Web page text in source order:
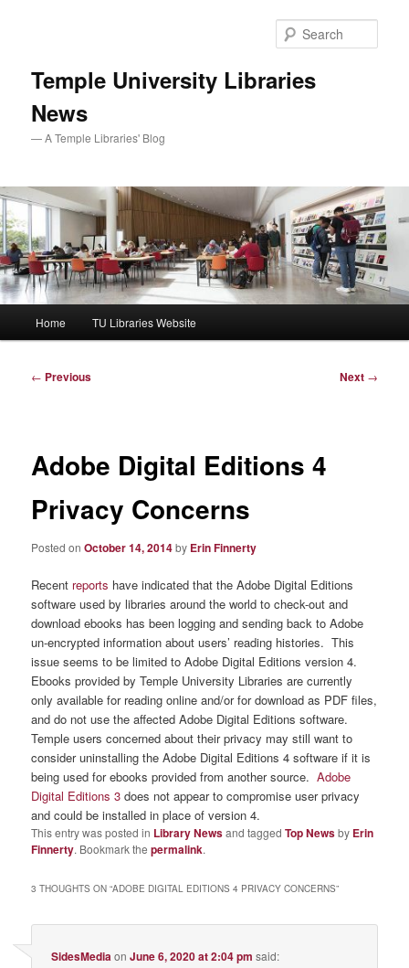
Temple University Libraries
News
— A Temple Libraries' Blog
Home TU Libraries Website
Post
← Previous Next →
Adobe Digital Editions 4
Privacy Concerns
Posted onOctober 14, 2014by Erin Finnerty
Recent reports have indicated that the Adobe Digital Editions
software used by libraries around the world to check-out and
download ebooks has been logging and sending back to Adobe
un-encrypted information about users’ reading histories. This
issue seems to be limited to Adobe Digital Editions version 4.
Ebooks provided by Temple University Libraries are currently
only available for reading online and/or for download as PDF files,
and do not use the affected Adobe Digital Editions software.
Temple users concerned about their privacy may still want to
consider uninstalling the Adobe Digital Editions 4 software if it is
being used for ebooks provided from another source.Adobe
Digital Editions 3 does not appear to compromise user privacy
and could be installed in place of version 4.
This entry was posted in Library Newsand taggedTop Newsby Erin
Finnerty. Bookmark thepermalink.
3 THOUGHTS ON “ADOBE DIGITAL EDITIONS 4 PRIVACY CONCERNS”
SidesMediaonJune 6, 2020 at 2:04 pm said: